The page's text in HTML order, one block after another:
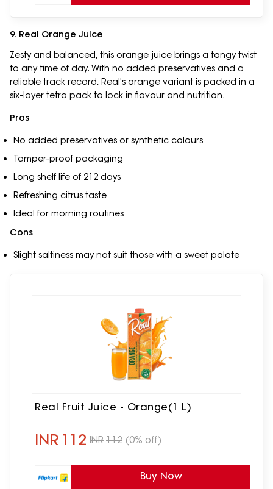
9. Real Orange Juice
Zesty and balanced, this orange juice brings a tangy twist
to any time of day. With no added preservatives and a
reliable track record, Real's orange variant is packed in a
six-layer tetra pack to lock in flavour and nutrition.
Pros
No added preservatives or synthetic colours
Tamper-proof packaging
Long shelf life of 212 days
Refreshing citrus taste
Ideal for morning routines
Cons
Slight saltiness may not suit those with a sweet palate
Real Fruit Juice - Orange(1 L)
INR 112 INR 112 (0% off)
Buy Now